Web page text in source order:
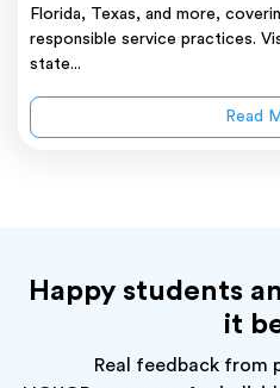
Florida, Texas, and more,
responsible service practices.
state...
Read
Happy students
it
Real feedback from